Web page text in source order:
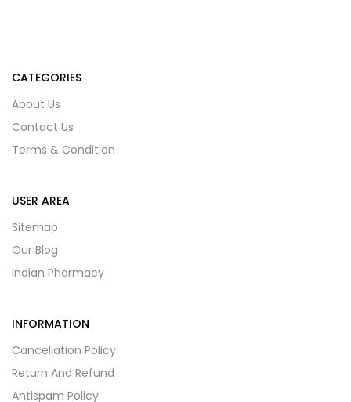
CATEGORIES
About Us
Contact Us
Terms & Condition
USER AREA
Sitemap
Our Blog
Indian Pharmacy
INFORMATION
Cancellation Policy
Return And Refund
Antispam Policy